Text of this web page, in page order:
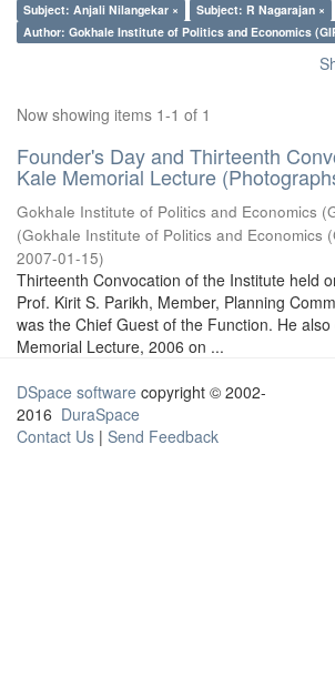
Subject: Anjali Nilangekar ×
Subject: R Nagarajan ×
Author: Gokhale Institute of Politics and Economics
Now showing items 1-1 of 1
Founder's Day and Thirteenth
Kale Memorial Lecture
Gokhale Institute of Politics and Economics
(Gokhale Institute of Politics and Economics
2007-01-15)
Thirteenth Convocation of the Institute held
Prof. Kirit S. Parikh, Member, Planning
was the Chief Guest of the Function. He
Memorial Lecture, 2006 on ...
DSpace software copyright © 2002-
2016 DuraSpace
Contact Us | Send Feedback